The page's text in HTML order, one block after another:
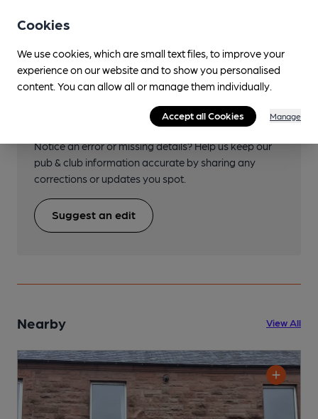
Notice an error or missing details? Help us keep our
pub & club information accurate by sharing any
corrections or updates you spot.
Suggest an edit
Nearby View All
Cookies
We use cookies, which are small text files, to improve your
experience on our website and to show you personalised
content. You can allow all or manage them individually.
Accept all Cookies Manage